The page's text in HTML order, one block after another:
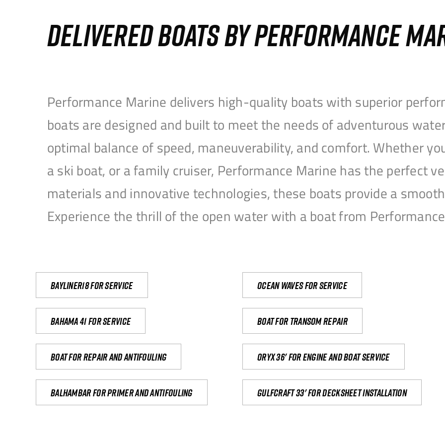
DELIVERED BOATS BY PERFORMANCE
Performance Marine delivers high-quality boats with superior
boats are designed and built to meet the needs of adventurous
optimal balance of speed, maneuverability, and comfort. Whether
a ski boat, or a family cruiser, Performance Marine has the perfect
materials and innovative technologies, these boats provide a
Experience the thrill of the open water with a boat from
Bayliner18 For Service Ocean waves for service
Bahama 41 for service Boat for transom repair
Boat for repair and antifouling Oryx 36' for engine and boat service
Balhambar for primer and antifouling Gulfcraft 33' for decksheet installation